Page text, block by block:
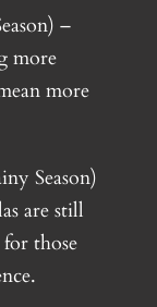
–
more
more
Season)
are still
those